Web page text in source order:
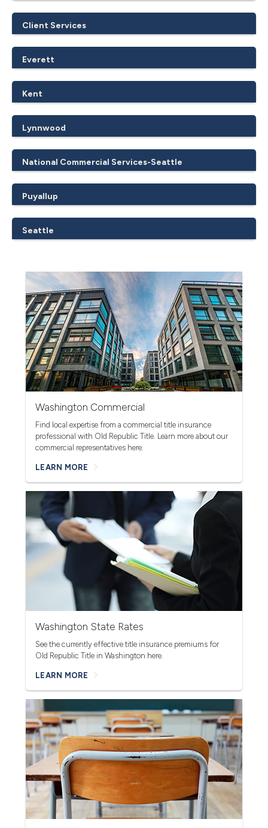
Client Services
Everett
Kent
Lynnwood
National Commercial Services-Seattle
Puyallup
Seattle
Washington Commercial
Find local expertise from a commercial title insurance
professional with Old Republic Title. Learn more about our
commercial representatives here.
LEARN MORE
Washington State Rates
See the currently effective title insurance premiums for
Old Republic Title in Washington here.
LEARN MORE